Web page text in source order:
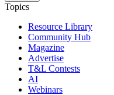
Topics
Resource Library
Community Hub
Magazine
Advertise
T&L Contests
AI
Webinars